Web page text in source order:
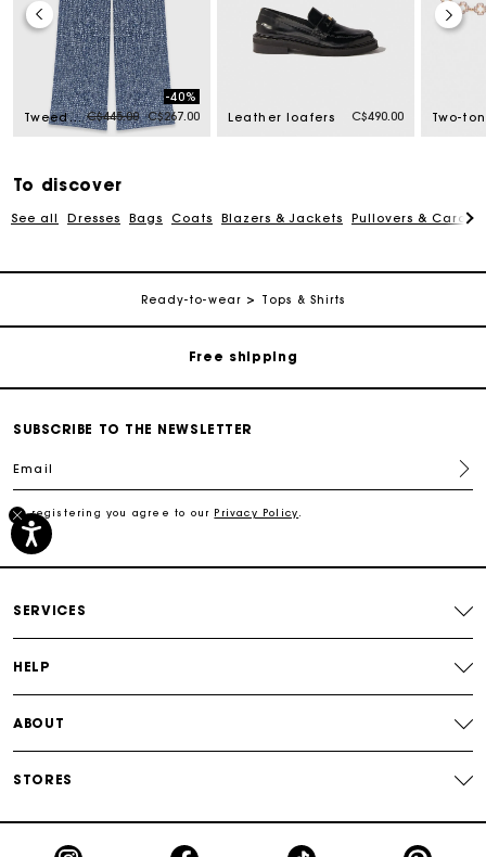
Tweed trousers Price reduced from
C$445.00to
-40%
C$267.00
Leather loafers C$490.00
To discover
See all Dresses Bags Coats Blazers & Jackets Pullovers &
Ready-to-wear Tops & Shirts
Track my order
Free shipping
SUBSCRIBE TO THE NEWSLETTER
Email
By registering you agree to our Privacy Policy
SERVICES
HELP
ABOUT
STORES